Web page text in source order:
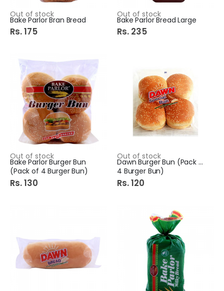
Out of stock
Bake Parlor Bran Bread
Rs. 175
Out of stock
Bake Parlor Bread Large
Rs. 235
Out of stock
Bake Parlor Burger Bun
(Pack of 4 Burger Bun)
Rs. 130
Out of stock
Dawn Burger Bun (Pack of
4 Burger Bun)
Rs. 120